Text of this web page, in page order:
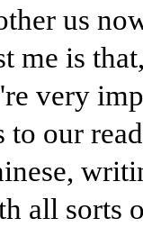
us
me is
very
our
all sorts